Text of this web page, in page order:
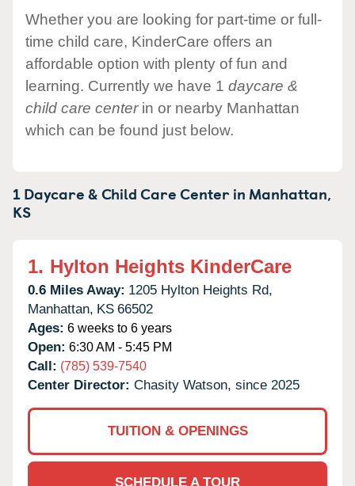
Whether you are looking for part-time or full-
time child care, KinderCare offers an
affordable option with plenty of fun and
learning. Currently we have 1 daycare &
child care centerin or nearby Manhattan
which can be found just below.
1 Daycare & Child Care Center in Manhattan,
KS
1. Hylton Heights KinderCare
0.6 Miles Away: 1205 Hylton Heights Rd,
Manhattan, KS 66502
Ages: 6 weeks to 6 years
Open: 6:30 AM - 5:45 PM
Call: (785) 539-7540
Center Director: Chasity Watson, since 2025
TUITION & OPENINGS
SCHEDULE A TOUR